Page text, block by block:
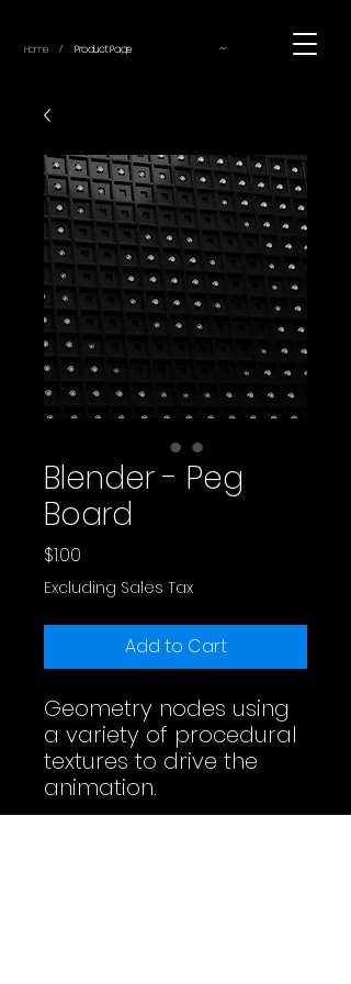
Home / Product Page ~
Blender - Peg
Board
$1.00
Excluding Sales Tax
Add to Cart
Geometry nodes using
a variety of procedural
textures to drive the
animation.